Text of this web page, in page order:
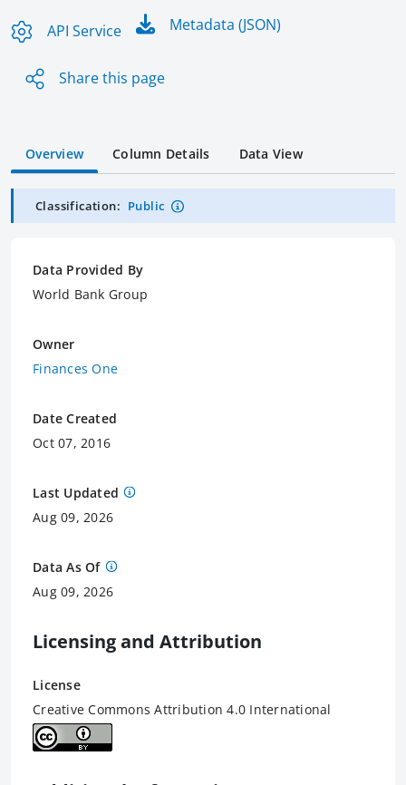
API Service Metadata (JSON)
Share this page
Overview Column Details Data View
Classification: Public
Data Provided By
World Bank Group
Owner
Finances One
Date Created
Oct 07, 2016
Last Updated
Aug 09, 2026
Data As Of
Aug 09, 2026
Licensing and Attribution
License
Creative Commons Attribution 4.0 International